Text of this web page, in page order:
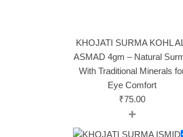
KHOJATI SURMA KOHL
ASMAD 4gm – Natural
With Traditional Minerals
Eye Comfort
₹75.00
+